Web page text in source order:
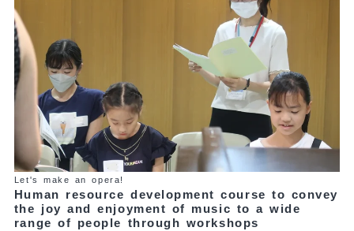
Let's make an opera!
Human resource development course to convey
the joy and enjoyment of music to a wide
range of people through workshops